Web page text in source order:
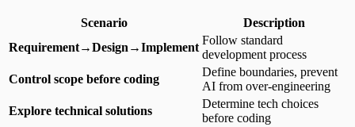
Scenario
Description
Requirement→Design→Implement
Follow standard
development process
Control scope before coding
Define boundaries, prevent
AI from over-engineering
Explore technical solutions
Determine tech choices
before coding